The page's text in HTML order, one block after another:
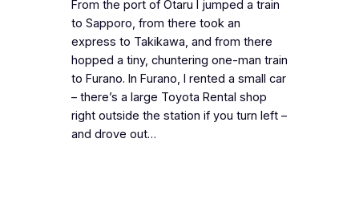
From the port of Otaru I jumped a train
to Sapporo, from there took an
express to Takikawa, and from there
hopped a tiny, chuntering one-man train
to Furano. In Furano, I rented a small car
– there’s a large Toyota Rental shop
right outside the station if you turn left –
and drove out…